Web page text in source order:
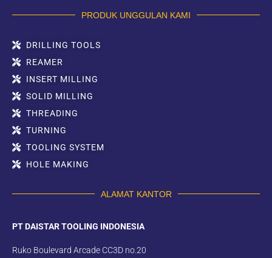
PRODUK UNGGULAN KAMI
DRILLING TOOLS
REAMER
INSERT MILLING
SOLID MILLING
THREADING
TURNING
TOOLING SYSTEM
HOLE MAKING
ALAMAT KANTOR
PT DAISTAR TOOLING INDONESIA
Ruko Boulevard Arcade CC3D no.20